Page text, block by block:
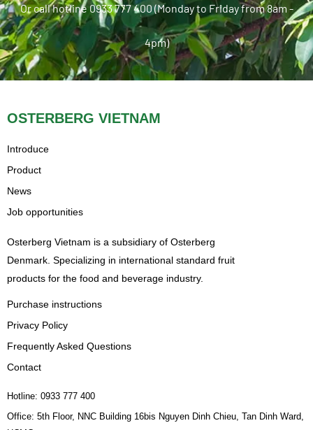
Or call hotline 0933 777 400 (Monday to Friday from 8am -
4pm)
OSTERBERG VIETNAM
Introduce
Product
News
Job opportunities
Osterberg Vietnam is a subsidiary of Osterberg
Denmark. Specializing in international standard fruit
products for the food and beverage industry.
Purchase instructions
Privacy Policy
Frequently Asked Questions
Contact
Hotline: 0933 777 400
Office: 5th Floor, NNC Building 16bis Nguyen Dinh Chieu, Tan Dinh Ward,